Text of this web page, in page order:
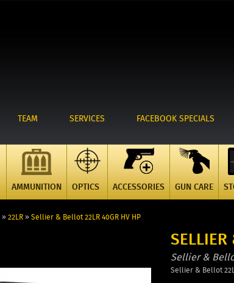
TEAM SERVICES FACEBOOK SPECIALS
AMMUNITION OPTICS ACCESSORIES GUN CARE
» 22LR» Sellier & Bellot 22LR 40GR HV HP
Sellier &
Sellier & Bellot